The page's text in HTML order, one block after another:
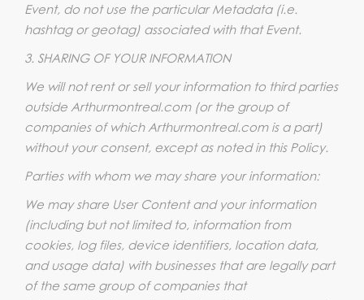
Event, do not use the particular Metadata (i.e.
hashtag or geotag) associated with that Event.
3. SHARING OF YOUR INFORMATION
We will not rent or sell your information to third parties
outside Arthurmontreal.com (or the group of
companies of which Arthurmontreal.com is a part)
without your consent, except as noted in this Policy.
Parties with whom we may share your information:
We may share User Content and your information
(including but not limited to, information from
cookies, log files, device identifiers, location data,
and usage data) with businesses that are legally part
of the same group of companies that